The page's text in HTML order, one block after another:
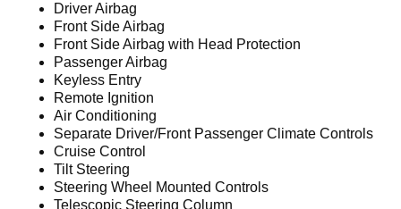
Driver Airbag
Front Side Airbag
Front Side Airbag with Head Protection
Passenger Airbag
Keyless Entry
Remote Ignition
Air Conditioning
Separate Driver/Front Passenger Climate Controls
Cruise Control
Tilt Steering
Steering Wheel Mounted Controls
Telescopic Steering Column